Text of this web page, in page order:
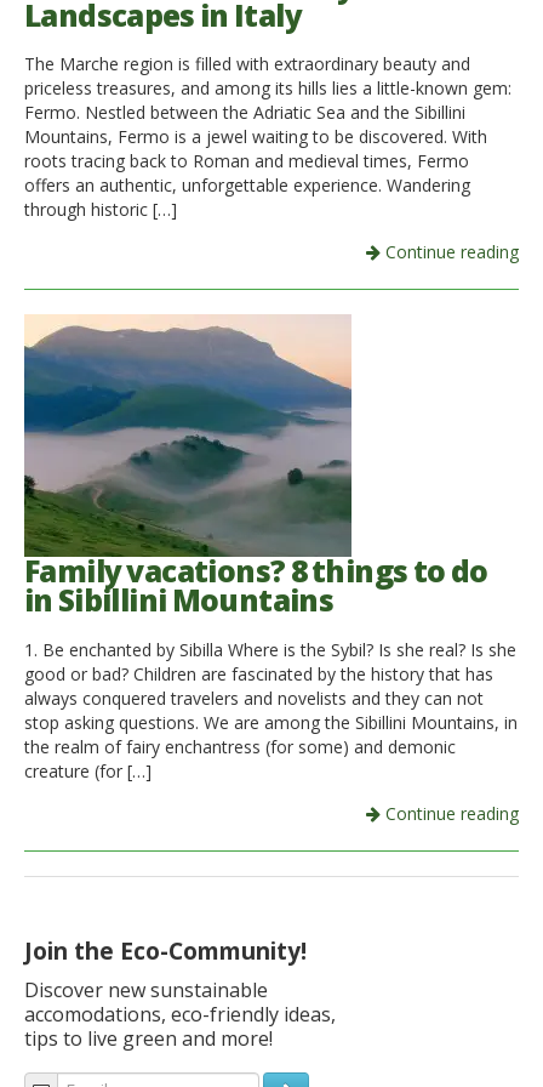
Landscapes in Italy
The Marche region is filled with extraordinary beauty and
priceless treasures, and among its hills lies a little-known gem:
Fermo. Nestled between the Adriatic Sea and the Sibillini
Mountains, Fermo is a jewel waiting to be discovered. With
roots tracing back to Roman and medieval times, Fermo
offers an authentic, unforgettable experience. Wandering
through historic […]
Continue reading
Family vacations? 8 things to do
in Sibillini Mountains
1. Be enchanted by Sibilla Where is the Sybil? Is she real? Is she
good or bad? Children are fascinated by the history that has
always conquered travelers and novelists and they can not
stop asking questions. We are among the Sibillini Mountains, in
the realm of fairy enchantress (for some) and demonic
creature (for […]
Continue reading
Join the Eco-Community!
Discover new sunstainable
accomodations, eco-friendly ideas,
tips to live green and more!